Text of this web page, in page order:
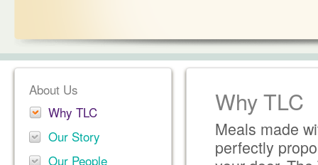
About Us
Why TLC
Our Story
Our People
Why TLC
Meals made
perfectly